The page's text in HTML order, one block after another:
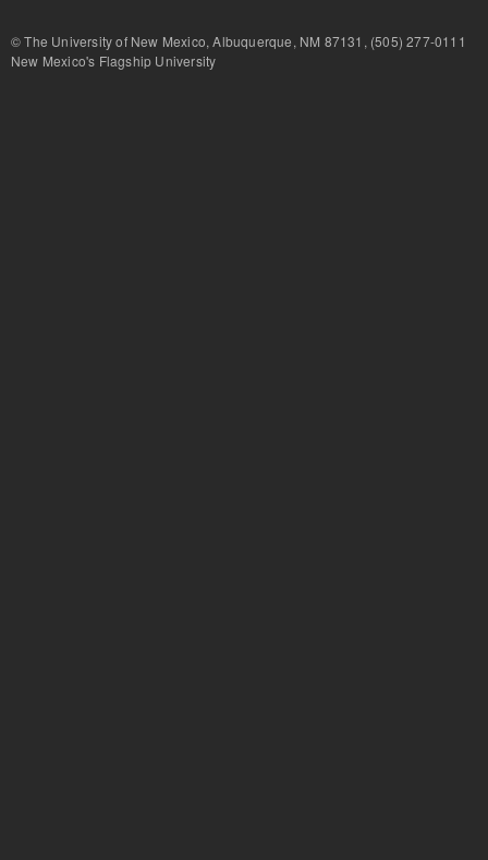
© The University of New Mexico, Albuquerque, NM 87131, (505) 277-
New Mexico's Flagship University